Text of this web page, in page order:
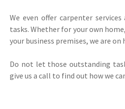
We even offer carpenter
tasks. Whether for your own
your business premises, we are
Do not let those outstanding
give us a call to find out how we